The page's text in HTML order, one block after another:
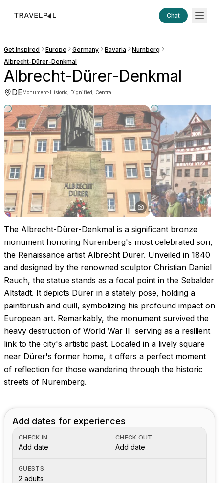
Chat
Get Inspired Europe Germany Bavaria
Nurnberg
Albrecht-Dürer-Denkmal
Albrecht-Dürer-Denkmal
DEMonument·Historic, Dignified, Central
The Albrecht-Dürer-Denkmal is a significant bronze
monument honoring Nuremberg's most celebrated son,
the Renaissance artist Albrecht Dürer. Unveiled in 1840
and designed by the renowned sculptor Christian Daniel
Rauch, the statue stands as a focal point in the Sebalder
Altstadt. It depicts Dürer in a stately pose, holding a
paintbrush and quill, symbolizing his profound impact on
European art. Remarkably, the monument survived the
heavy destruction of World War II, serving as a resilient
link to the city's artistic past. Located in a lively square
near Dürer's former home, it offers a perfect moment
of reflection for those wandering through the historic
streets of Nuremberg.
Add dates for experiences
CHECK IN
Add date
CHECK OUT
Add date
GUESTS
2 adults